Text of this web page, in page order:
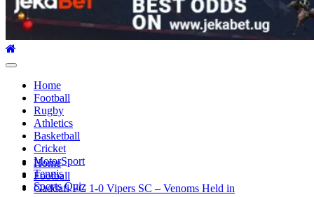
Primary
Home
Football
Rugby
Athletics
Basketball
Cricket
MotorSport
Tennis
Sports Quiz
Home
Football
Gaddafi FC 1-0 Vipers SC – Venoms Held in